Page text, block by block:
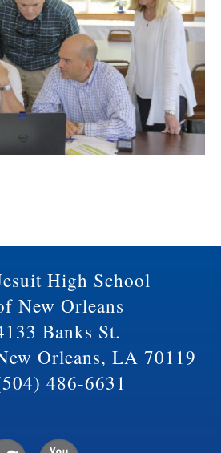
High School
New Orleans
Banks St.
Orleans, LA 70119
486-6631